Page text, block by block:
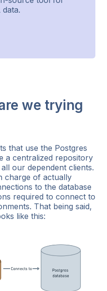
data.
we trying
that use the Postgres
a centralized repository
our dependent clients.
charge of actually
to the database
required to connect to
That being said,
like this: